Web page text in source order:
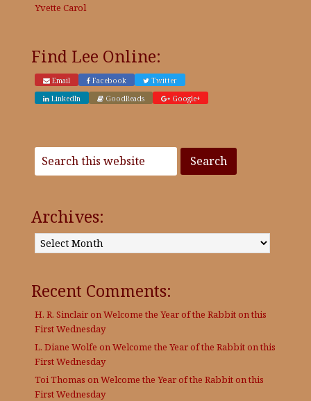
Yvette Carol
Find Lee Online:
Email Facebook
Twitter
LinkedIn
GoodReads Google+
Archives:
Archives:
Recent Comments:
H. R. Sinclairon Welcome the Year of the Rabbit on this
First Wednesday
L. Diane Wolfe on Welcome the Year of the Rabbit on this
First Wednesday
Toi Thomas on Welcome the Year of the Rabbit on this
First Wednesday